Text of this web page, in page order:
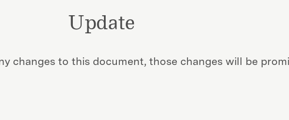
Update
changes to this document, those changes will be